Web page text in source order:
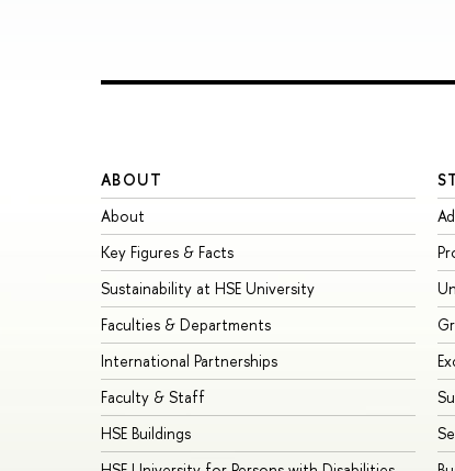
ABOUT
About
Key Figures & Facts
Sustainability at HSE University
Faculties & Departments
International Partnerships
Faculty & Staff
HSE Buildings